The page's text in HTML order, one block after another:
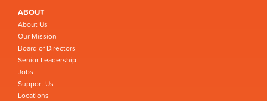
ABOUT
About Us
Our Mission
Board of Directors
Senior Leadership
Jobs
Support Us
Locations